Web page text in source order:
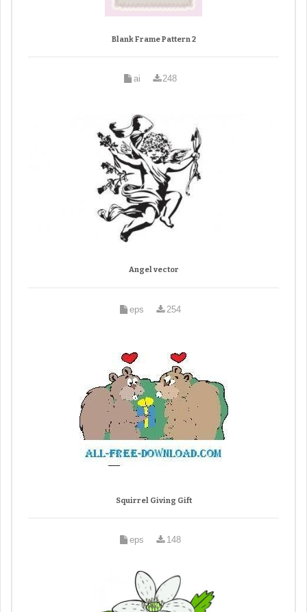
Blank Frame Pattern 2
ai 248
Angel vector
eps 254
Squirrel Giving Gift
eps 148